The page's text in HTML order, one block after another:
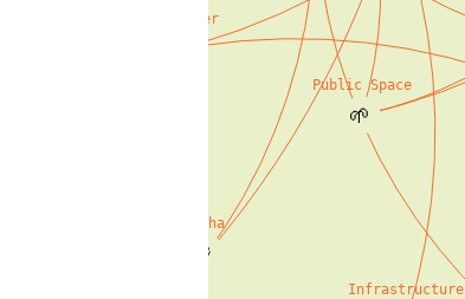
🌾
🌱
Beaker Browser
Hypha
Infrastructure
Public Space